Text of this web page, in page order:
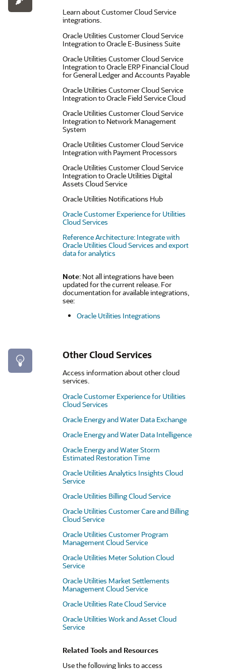
Learn about Customer Cloud Service
integrations.
Oracle Utilities Customer Cloud Service
Integration to Oracle E-Business Suite
Oracle Utilities Customer Cloud Service
Integration to Oracle ERP Financial Cloud
for General Ledger and Accounts Payable
Oracle Utilities Customer Cloud Service
Integration to Oracle Field Service Cloud
Oracle Utilities Customer Cloud Service
Integration to Network Management
System
Oracle Utilities Customer Cloud Service
Integration with Payment Processors
Oracle Utilities Customer Cloud Service
Integration to Oracle Utilities Digital
Assets Cloud Service
Oracle Utilities Notifications Hub
Oracle Customer Experience for Utilities
Cloud Services
Reference Architecture: Integrate with
Oracle Utilities Cloud Services and export
data for analytics
Note: Not all integrations have been
updated for the current release. For
documentation for available integrations,
see:
Oracle Utilities Integrations
Other Cloud Services
Access information about other cloud
services.
Oracle Customer Experience for Utilities
Cloud Services
Oracle Energy and Water Data Exchange
Oracle Energy and Water Data Intelligence
Oracle Energy and Water Storm
Estimated Restoration Time
Oracle Utilities Analytics Insights Cloud
Service
Oracle Utilities Billing Cloud Service
Oracle Utilities Customer Care and Billing
Cloud Service
Oracle Utilities Customer Program
Management Cloud Service
Oracle Utilities Meter Solution Cloud
Service
Oracle Utilities Market Settlements
Management Cloud Service
Oracle Utilities Rate Cloud Service
Oracle Utilities Work and Asset Cloud
Service
Related Tools and Resources
Use the following links to access